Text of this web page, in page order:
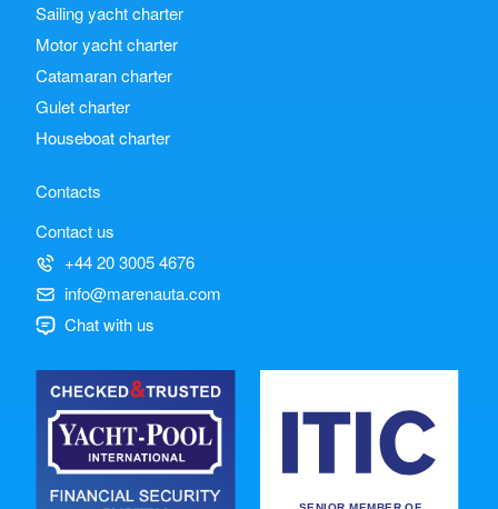
Sailing yacht charter
Motor yacht charter
Catamaran charter
Gulet charter
Houseboat charter
Contacts
Contact us
+44 20 3005 4676
info@marenauta.com
Chat with us